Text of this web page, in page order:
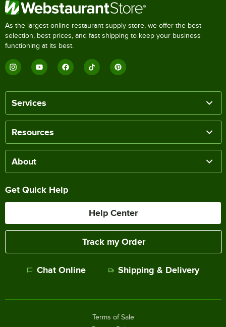
As the largest online restaurant supply store, we offer the best
selection, best prices, and fast shipping to keep your business
functioning at its best.
Services
Resources
About
Get Quick Help
Help Center
Track my Order
Chat Online Shipping & Delivery
Terms of Sale